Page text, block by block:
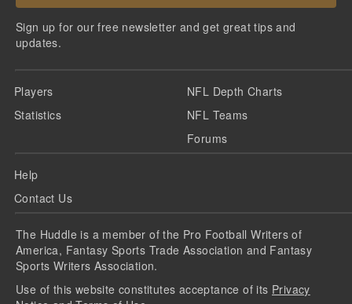
Sign up for our free newsletter and get great tips and
updates.
Players
Statistics
NFL Depth Charts
NFL Teams
Forums
Help
Contact Us
The Huddle is a member of the Pro Football Writers of
America, Fantasy Sports Trade Association and Fantasy
Sports Writers Association.
Use of this website constitutes acceptance of its Privacy